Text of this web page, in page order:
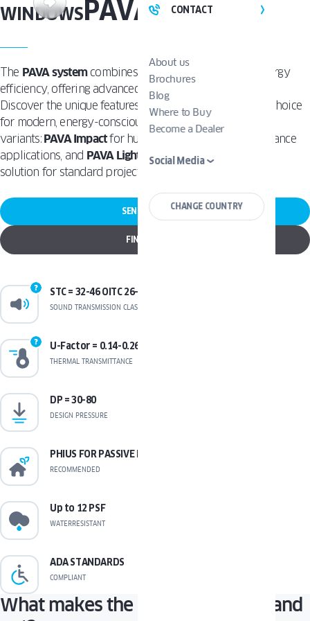
CONTACT
About us
Brochures
Blog
Where to Buy
Become a Dealer
Social Media
CHANGE COUNTRY
WINDOWSPAVA
The PAVA systemcombines innovative design with energy
efficiency, offering advanced Tilt and Turn functionality.
Discover the unique features that make PAVA the ideal choice
for modern, energy-conscious homes. Available in two
variants:PAVA Impactfor hurricane-rated, high-performance
applications, and PAVA Light
as a lighter, more versatile
solution for standard projects.
SEND A REQUEST
FIND A DEALER
STC = 32-46 OITC 26-37
SOUND TRANSMISSION CLASS
U-Factor = 0.14-0.26
THERMAL TRANSMITTANCE
DP = 30-80
DESIGN PRESSURE
PHIUS FOR PASSIVE HOUSE
RECOMMENDED
Up to 12 PSF
WATERRESISTANT
ADA STANDARDS
COMPLIANT
What makes the PAVA window stand